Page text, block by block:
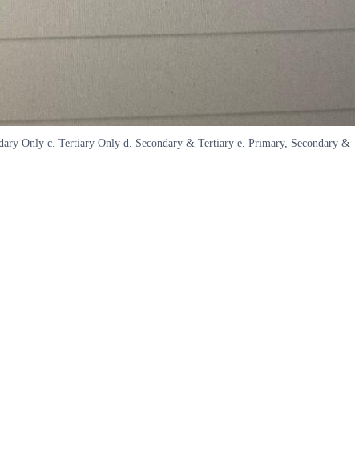
Only c. Tertiary Only d. Secondary & Tertiary e. Primary, Secondary &